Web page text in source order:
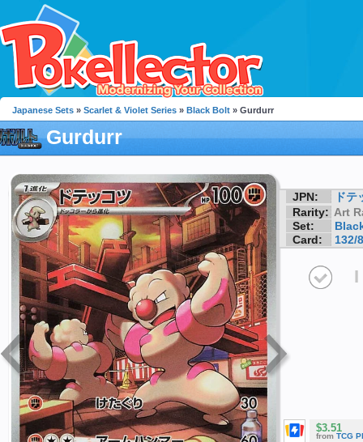
Japanese Sets » Scarlet & Violet Series » Black Bolt » Gurdurr
Gurdurr
JPN:
ドテ
Rarity: Art
Set:
Card:
132/
I
$3.51
from TCG